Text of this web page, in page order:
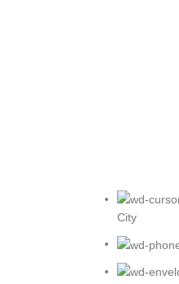
City